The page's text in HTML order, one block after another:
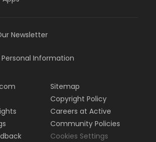
Newsletter
Personal Information
Sitemap
Copyright Policy
Careers at Active
Community Policies
Cookies Settings